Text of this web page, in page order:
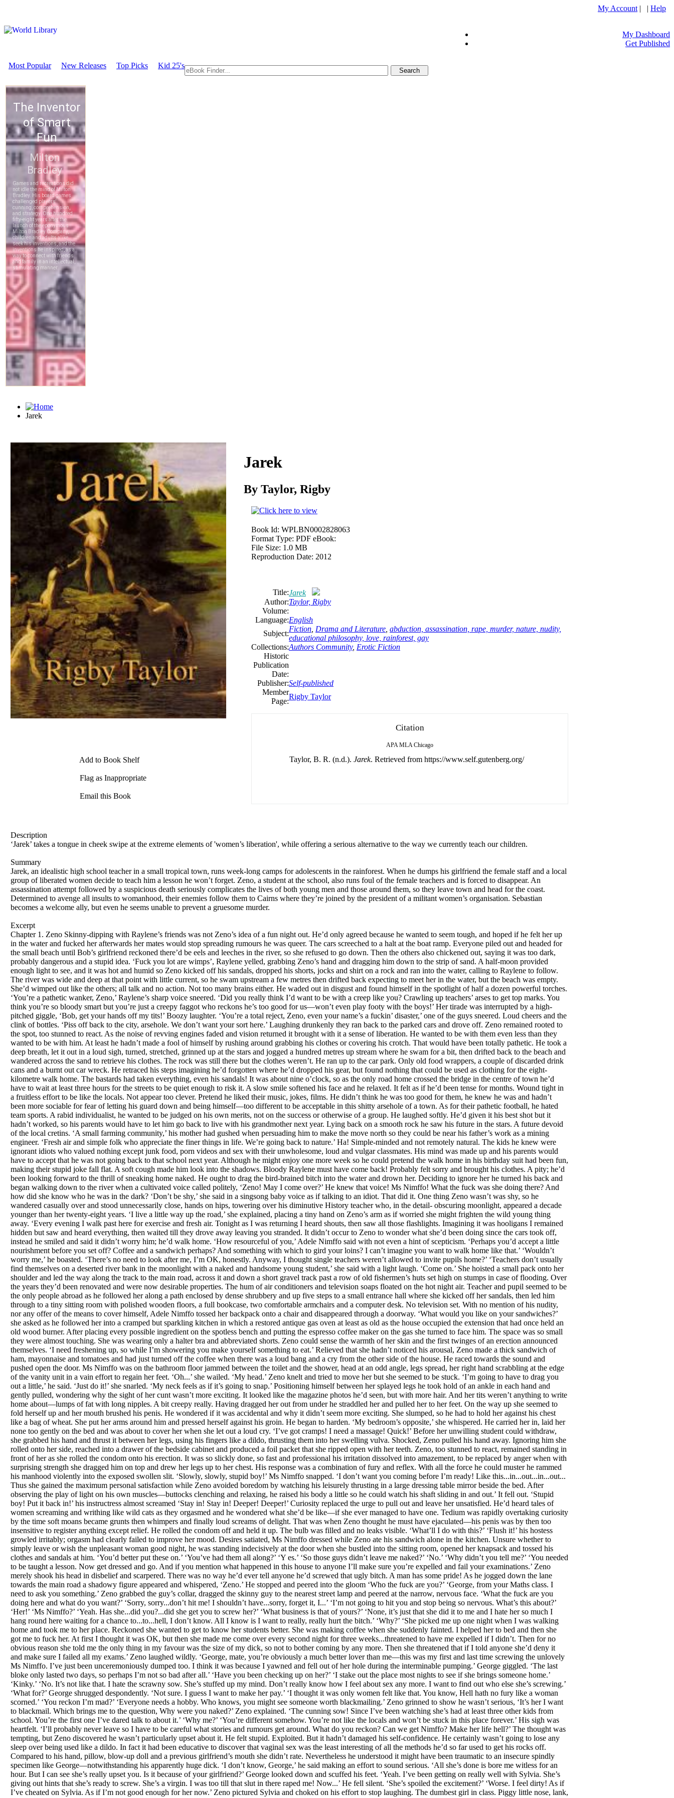
My Account | | Help
My Dashboard
Get Published
Most Popular New Releases Top Picks Kid 25's
Jarek
Add to Book Shelf
Flag as Inappropriate
Email this Book
Jarek
By Taylor, Rigby
Book Id: WPLBN0002828063
Format Type: PDF eBook:
File Size: 1.0 MB
Reproduction Date: 2012
Title:Jarek
Author:Taylor, Rigby
Volume:
Language:English
Subject:
Fiction Drama and Literature abduction, assassination, rape, murder, nature, nudity,
educational philosophy, love, rainforest, gay
Collections:Authors Community, Erotic Fiction
Historic
Publication
Date:
Publisher:Self-published
Member
Page:
Rigby Taylor
Citation
APA MLA Chicago
Taylor, B. R. (n.d.). Jarek. Retrieved from https://www.self.gutenberg.org/
Description
‘Jarek’ takes a tongue in cheek swipe at the extreme elements of 'women’s liberation', while offering a serious alternative to the way we currently teach our children.
Summary
Jarek, an idealistic high school teacher in a small tropical town, runs week-long camps for adolescents in the rainforest. When he dumps his girlfriend the female staff and a local
group of liberated women decide to teach him a lesson he won’t forget. Zeno, a student at the school, also runs foul of the female teachers and is forced to disappear. An
assassination attempt followed by a suspicious death seriously complicates the lives of both young men and those around them, so they leave town and head for the coast.
Determined to avenge all insults to womanhood, their enemies follow them to Cairns where they’re joined by the president of a militant women’s organisation. Sebastian
becomes a welcome ally, but even he seems unable to prevent a gruesome murder.
Excerpt
Chapter 1. Zeno Skinny-dipping with Raylene’s friends was not Zeno’s idea of a fun night out. He’d only agreed because he wanted to seem tough, and hoped if he felt her up in the water and fucked her afterwards her mates would stop spreading rumours he was queer. The cars screeched to a halt at the boat ramp. Everyone piled out and headed for the small beach until Bob’s girlfriend reckoned there’d be eels and leeches in the river, so she refused to go down. Then the others also chickened out, saying it was too dark, probably dangerous and a stupid idea. ‘Fuck you lot are wimps’, Raylene yelled, grabbing Zeno’s hand and dragging him down to the strip of sand. A half-moon provided enough light to see, and it was hot and humid so Zeno kicked off his sandals, dropped his shorts, jocks and shirt on a rock and ran into the water, calling to Raylene to follow. The river was wide and deep at that point with little current, so he swam upstream a few metres then drifted back expecting to meet her in the water, but the beach was empty. She’d wimped out like the others; all talk and no action. Not too many brains either. He waded out in disgust and found himself in the spotlight of half a dozen powerful torches. ‘You’re a pathetic wanker, Zeno,’ Raylene’s sharp voice sneered. ‘Did you really think I’d want to be with a creep like you? Crawling up teachers’ arses to get top marks. You think you’re so bloody smart but you’re just a creepy faggot who reckons he’s too good for us—won’t even play footy with the boys!’ Her tirade was interrupted by a high-pitched giggle, ‘Bob, get your hands off my tits!’ Boozy laughter. ‘You’re a total reject, Zeno, even your name’s a fuckin’ disaster,’ one of the guys sneered. Loud cheers and the clink of bottles. ‘Piss off back to the city, arsehole. We don’t want your sort here.’ Laughing drunkenly they ran back to the parked cars and drove off. Zeno remained rooted to the spot, too stunned to react. As the noise of revving engines faded and vision returned it brought with it a sense of liberation. He wanted to be with them even less than they wanted to be with him. At least he hadn’t made a fool of himself by rushing around grabbing his clothes or covering his crotch. That would have been totally pathetic. He took a deep breath, let it out in a loud sigh, turned, stretched, grinned up at the stars and jogged a hundred metres up stream where he swam for a bit, then drifted back to the beach and wandered across the sand to retrieve his clothes. The rock was still there but the clothes weren’t. He ran up to the car park. Only old food wrappers, a couple of discarded drink cans and a burnt out car wreck. He retraced his steps imagining he’d forgotten where he’d dropped his gear, but found nothing that could be used as clothing for the eight-kilometre walk home. The bastards had taken everything, even his sandals! It was about nine o’clock, so as the only road home crossed the bridge in the centre of town he’d have to wait at least three hours for the streets to be quiet enough to risk it. A slow smile softened his face and he relaxed. It felt as if he’d been tense for months. Wound tight in a fruitless effort to be like the locals. Not appear too clever. Pretend he liked their music, jokes, films. He didn’t think he was too good for them, he knew he was and hadn’t been more sociable for fear of letting his guard down and being himself—too different to be acceptable in this shitty arsehole of a town. As for their pathetic football, he hated team sports. A rabid individualist, he wanted to be judged on his own merits, not on the success or otherwise of a group. He laughed softly. He’d given it his best shot but it hadn’t worked, so his parents would have to let him go back to live with his grandmother next year. Lying back on a smooth rock he saw his future in the stars. A future devoid of the local cretins. ‘A small farming community,’ his mother had gushed when persuading him to make the move north so they could be near his father’s work as a mining engineer. ‘Fresh air and simple folk who appreciate the finer things in life. We’re going back to nature.’ Ha! Simple-minded and not remotely natural. The kids he knew were ignorant idiots who valued nothing except junk food, porn videos and sex with their unwholesome, loud and vulgar classmates. His mind was made up and his parents would have to accept that he was not going back to that school next year. Although he might enjoy one more week so he could pretend the walk home in his birthday suit had been fun, making their stupid joke fall flat. A soft cough made him look into the shadows. Bloody Raylene must have come back! Probably felt sorry and brought his clothes. A pity; he’d been looking forward to the thrill of sneaking home naked. He ought to drag the bird-brained bitch into the water and drown her. Deciding to ignore her he turned his back and began walking down to the river when a cultivated voice called politely, ‘Zeno! May I come over?’ He knew that voice! Ms Nimffo! What the fuck was she doing there? And how did she know who he was in the dark? ‘Don’t be shy,’ she said in a singsong baby voice as if talking to an idiot. That did it. One thing Zeno wasn’t was shy, so he wandered casually over and stood unnecessarily close, hands on hips, towering over his diminutive History teacher who, in the detail- obscuring moonlight, appeared a decade younger than her twenty-eight years. ‘I live a little way up the road,’ she explained, placing a tiny hand on Zeno’s arm as if worried she might frighten the wild young thing away. ‘Every evening I walk past here for exercise and fresh air. Tonight as I was returning I heard shouts, then saw all those flashlights. Imagining it was hooligans I remained hidden but saw and heard everything, then waited till they drove away leaving you stranded. It didn’t occur to Zeno to wonder what she’d been doing since the cars took off, instead he smiled and said it didn’t worry him; he’d walk home. ‘How resourceful of you,’ Adele Nimffo said with not even a hint of scepticism. ‘Perhaps you’d accept a little nourishment before you set off? Coffee and a sandwich perhaps? And something with which to gird your loins? I can’t imagine you want to walk home like that.’ ‘Wouldn’t worry me,’ he boasted. ‘There’s no need to look after me, I’m OK, honestly. Anyway, I thought single teachers weren’t allowed to invite pupils home?’ ‘Teachers don’t usually find themselves on a deserted river bank in the moonlight with a naked and handsome young student,’ she said with a light laugh. ‘Come on.’ She hoisted a small pack onto her shoulder and led the way along the track to the main road, across it and down a short gravel track past a row of old fishermen’s huts set high on stumps in case of flooding. Over the years they’d been renovated and were now desirable properties. The hum of air conditioners and television soaps floated on the hot night air. Teacher and pupil seemed to be the only people abroad as he followed her along a path enclosed by dense shrubbery and up five steps to a small entrance hall where she kicked off her sandals, then led him through to a tiny sitting room with polished wooden floors, a full bookcase, two comfortable armchairs and a computer desk. No television set. With no mention of his nudity, nor any offer of the means to cover himself, Adele Nimffo tossed her backpack onto a chair and disappeared through a doorway. ‘What would you like on your sandwiches?’ she asked as he followed her into a cramped but sparkling kitchen in which a restored antique gas oven at least as old as the house occupied the extension that had once held an old wood burner. After placing every possible ingredient on the spotless bench and putting the espresso coffee maker on the gas she turned to face him. The space was so small they were almost touching. She was wearing only a halter bra and abbreviated shorts. Zeno could sense the warmth of her skin and the first twinges of an erection announced themselves. ‘I need freshening up, so while I’m showering you make yourself something to eat.’ Relieved that she hadn’t noticed his arousal, Zeno made a thick sandwich of ham, mayonnaise and tomatoes and had just turned off the coffee when there was a loud bang and a cry from the other side of the house. He raced towards the sound and pushed open the door. Ms Nimffo was on the bathroom floor jammed between the toilet and the shower, head at an odd angle, legs spread, her right hand scrabbling at the edge of the vanity unit in a vain effort to regain her feet. ‘Oh...’ she wailed. ‘My head.’ Zeno knelt and tried to move her but she seemed to be stuck. ‘I’m going to have to drag you out a little,’ he said. ‘Just do it!’ she snarled. ‘My neck feels as if it’s going to snap.’ Positioning himself between her splayed legs he took hold of an ankle in each hand and gently pulled, wondering why the sight of her cunt wasn’t more exciting. It looked like the magazine photos he’d seen, but with more hair. And her tits weren’t anything to write home about—lumps of fat with long nipples. A bit creepy really. Having dragged her out from under he straddled her and pulled her to her feet. On the way up she seemed to fold herself up and her mouth brushed his penis. He wondered if it was accidental and why it didn’t seem more exciting. She slumped, so he had to hold her against his chest like a bag of wheat. She put her arms around him and pressed herself against his groin. He began to harden. ‘My bedroom’s opposite,’ she whispered. He carried her in, laid her none too gently on the bed and was about to cover her when she let out a loud cry. ‘I’ve got cramps! I need a massage! Quick!’ Before her unwilling student could withdraw, she grabbed his hand and thrust it between her legs, using his fingers like a dildo, thrusting them into her swelling vulva. Shocked, Zeno pulled his hand away. Ignoring him she rolled onto her side, reached into a drawer of the